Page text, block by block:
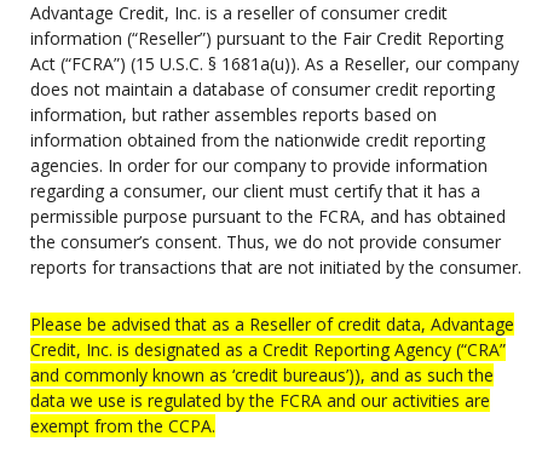
Advantage Credit, Inc. is a reseller of consumer credit
information (“Reseller”) pursuant to the Fair Credit Reporting
Act (“FCRA”) (15 U.S.C. § 1681a(u)). As a Reseller, our company
does not maintain a database of consumer credit reporting
information, but rather assembles reports based on
information obtained from the nationwide credit reporting
agencies. In order for our company to provide information
regarding a consumer, our client must certify that it has a
permissible purpose pursuant to the FCRA, and has obtained
the consumer’s consent. Thus, we do not provide consumer
reports for transactions that are not initiated by the consumer.
Please be advised that as a Reseller of credit data, Advantage
Credit, Inc. is designated as a Credit Reporting Agency (“CRA”
and commonly known as ‘credit bureaus’)), and as such the
data we use is regulated by the FCRA and our activities are
exempt from the CCPA.